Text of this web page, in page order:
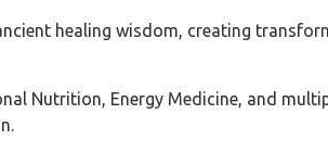
healing wisdom, creating
Nutrition, Energy Medicine, and